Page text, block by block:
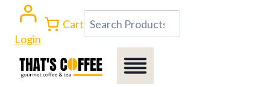
content
Login
Cart Search